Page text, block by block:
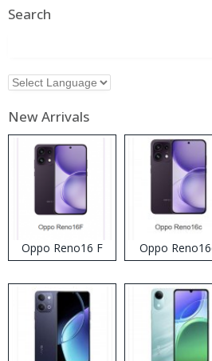
Search
New Arrivals
Oppo Reno16 F Oppo